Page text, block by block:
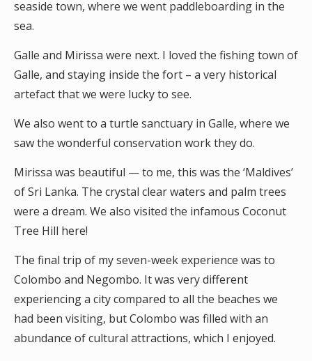
seaside town, where we went paddleboarding in the
sea.
Galle and Mirissa were next. I loved the fishing town of
Galle, and staying inside the fort – a very historical
artefact that we were lucky to see.
We also went to a turtle sanctuary in Galle, where we
saw the wonderful conservation work they do.
Mirissa was beautiful — to me, this was the ‘Maldives’
of Sri Lanka. The crystal clear waters and palm trees
were a dream. We also visited the infamous Coconut
Tree Hill here!
The final trip of my seven-week experience was to
Colombo and Negombo. It was very different
experiencing a city compared to all the beaches we
had been visiting, but Colombo was filled with an
abundance of cultural attractions, which I enjoyed.